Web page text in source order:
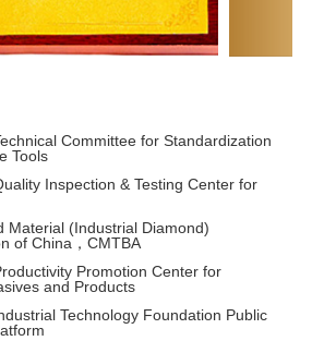
Committee for Standardization
Tools
Inspection & Testing Center for
Material (Industrial Diamond)
of China，CMTBA
Promotion Center for
and Products
Technology Foundation Public